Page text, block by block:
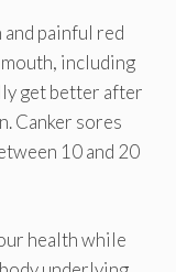
painful red
including
get better after
Canker sores
10 and 20
health while